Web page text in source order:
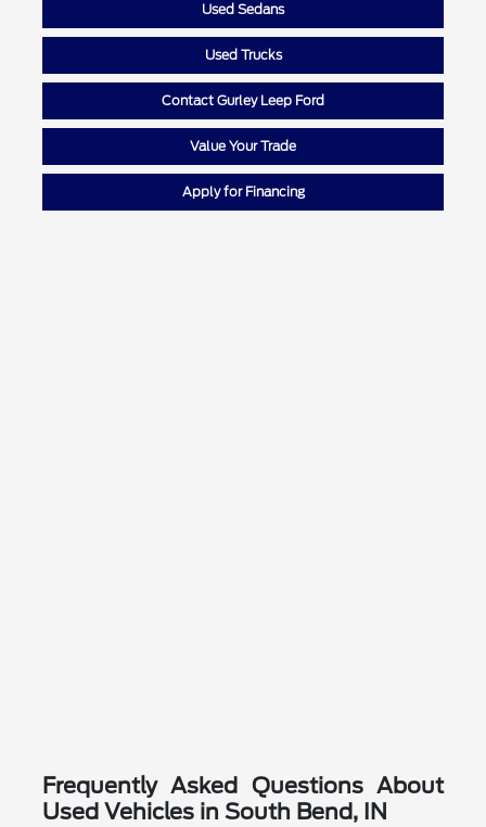
Used Sedans
Used Trucks
Contact Gurley Leep Ford
Value Your Trade
Apply for Financing
Frequently Asked Questions About
Used Vehicles in South Bend, IN